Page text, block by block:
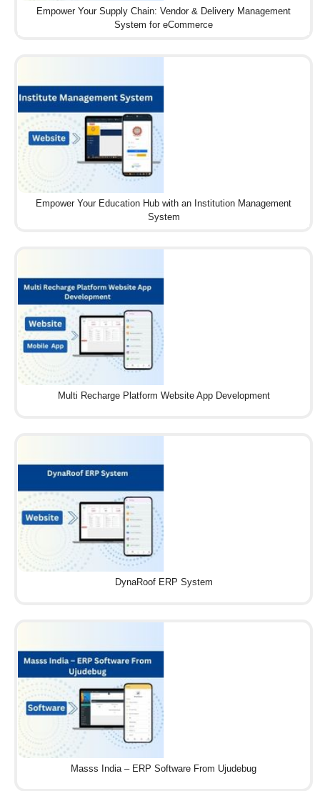
Empower Your Supply Chain: Vendor & Delivery Management
System for eCommerce
Empower Your Education Hub with an Institution Management
System
Multi Recharge Platform Website App Development
DynaRoof ERP System
Masss India – ERP Software From Ujudebug